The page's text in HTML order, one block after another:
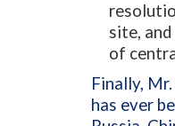
site,
of
Finally,
has ever